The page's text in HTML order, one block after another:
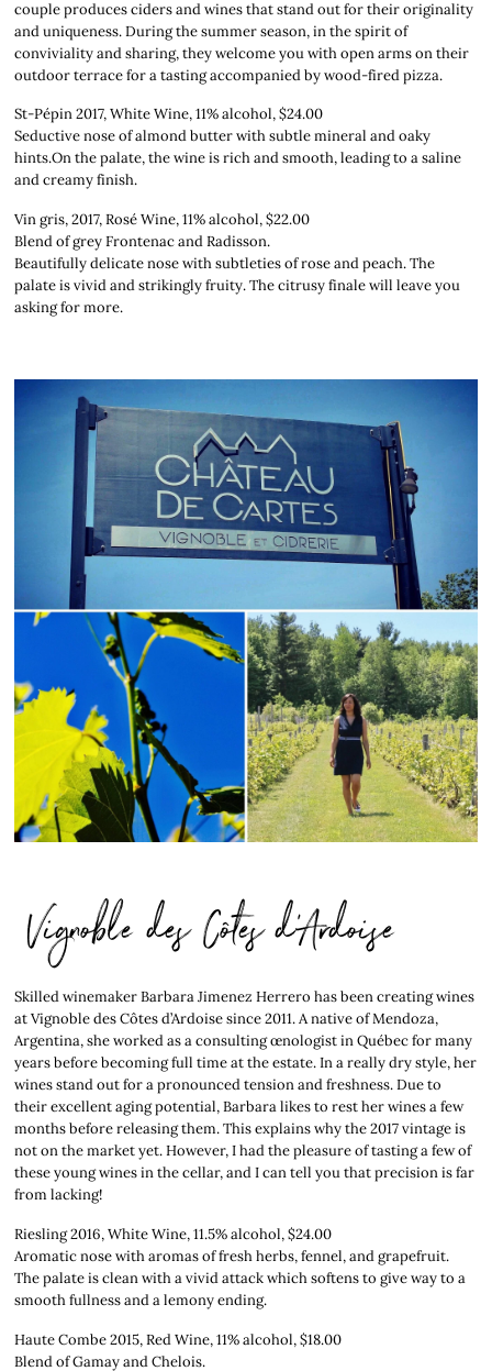
couple produces ciders and wines that stand out for their originality
and uniqueness. During the summer season, in the spirit of
conviviality and sharing, they welcome you with open arms on their
outdoor terrace for a tasting accompanied by wood-fired pizza.
St-Pépin 2017, White Wine, 11% alcohol, $24.00
Seductive nose of almond butter with subtle mineral and oaky
hints.On the palate, the wine is rich and smooth, leading to a saline
and creamy finish.
Vin gris, 2017, Rosé Wine, 11% alcohol, $22.00
Blend of grey Frontenac and Radisson.
Beautifully delicate nose with subtleties of rose and peach. The
palate is vivid and strikingly fruity. The citrusy finale will leave you
asking for more.
Vignoble des Côtes d’Ardoise
Skilled winemaker Barbara Jimenez Herrero has been creating wines
at Vignoble des Côtes d’Ardoise since 2011. A native of Mendoza,
Argentina, she worked as a consulting œnologist in Québec for many
years before becoming full time at the estate. In a really dry style, her
wines stand out for a pronounced tension and freshness. Due to
their excellent aging potential, Barbara likes to rest her wines a few
months before releasing them. This explains why the 2017 vintage is
not on the market yet. However, I had the pleasure of tasting a few of
these young wines in the cellar, and I can tell you that precision is far
from lacking!
Riesling 2016, White Wine, 11.5% alcohol, $24.00
Aromatic nose with aromas of fresh herbs, fennel, and grapefruit.
The palate is clean with a vivid attack which softens to give way to a
smooth fullness and a lemony ending.
Haute Combe 2015, Red Wine, 11% alcohol, $18.00
Blend of Gamay and Chelois.